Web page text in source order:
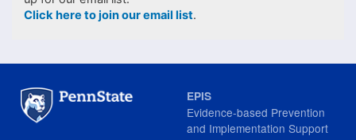
Click here to join our email list.
EPIS
Evidence-based Prevention
and Implementation Support